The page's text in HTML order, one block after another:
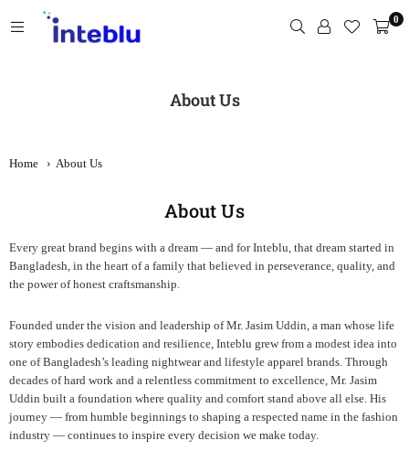
to
0
About Us
Home › About Us
About Us
Every great brand begins with a dream — and for Inteblu, that dream started in
Bangladesh, in the heart of a family that believed in perseverance, quality, and
the power of honest craftsmanship.
Founded under the vision and leadership of Mr. Jasim Uddin, a man whose life
story embodies dedication and resilience, Inteblu grew from a modest idea into
one of Bangladesh’s leading nightwear and lifestyle apparel brands. Through
decades of hard work and a relentless commitment to excellence, Mr. Jasim
Uddin built a foundation where quality and comfort stand above all else. His
journey — from humble beginnings to shaping a respected name in the fashion
industry — continues to inspire every decision we make today.